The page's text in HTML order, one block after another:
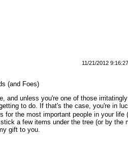
11/21/2012
(and Foes)
and unless you're one of those
to do. If that's the case, you're in
for the most important people in your life
a few items under the tree (or by the
gift to you.